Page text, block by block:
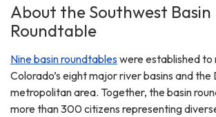
About the Southwest Basin
Roundtable
Nine basin roundtableswere established
Colorado’s eight major river basins and the
metropolitan area. Together, the basin
more than 300 citizens representing